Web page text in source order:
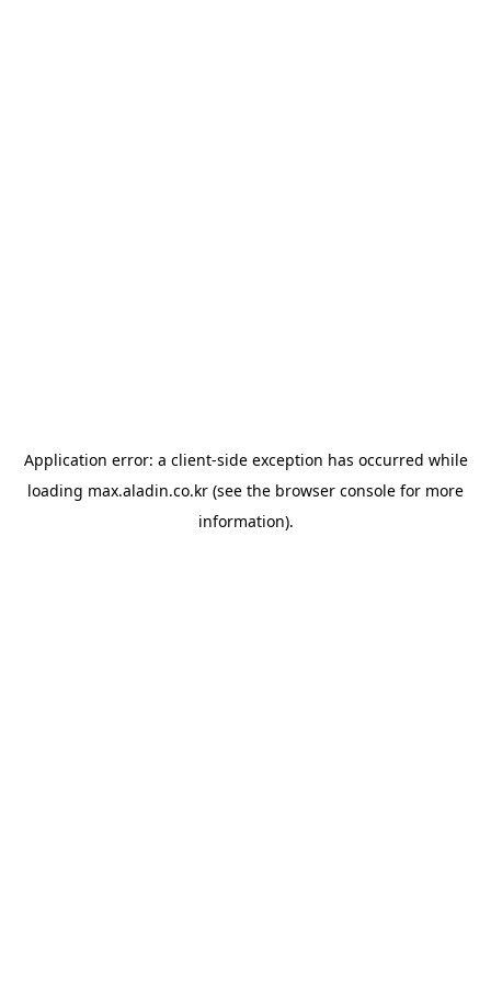
Application error: a client-side exception has occurred while
loading max.aladin.co.kr (see the browser console for more
information).